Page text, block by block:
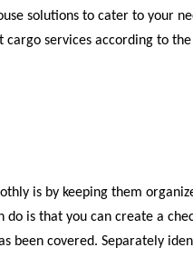
solutions to cater to your
services according to
is by keeping them
is that you can create a
been covered. Separately